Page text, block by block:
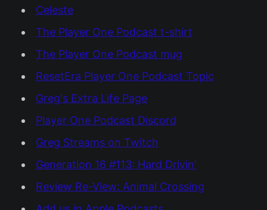
Celeste
The Player One Podcast t-shirt
The Player One Podcast mug
ResetEra Player One Podcast Topic
Greg's Extra Life Page
Player One Podcast Discord
Greg Streams on Twitch
Generation 16 #113: Hard Drivin'
Review Re-View: Animal Crossing